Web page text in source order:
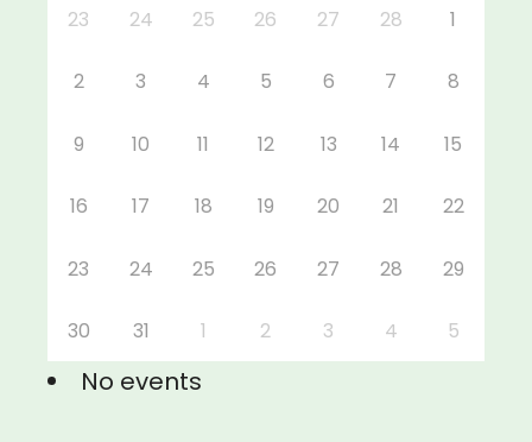
23 24 25 26 27 28 1
2 3 4 5 6 7 8
9 10 11 12 13 14 15
16 17 18 19 20 21 22
23 24 25 26 27 28 29
30 31 1 2 3 4 5
No events